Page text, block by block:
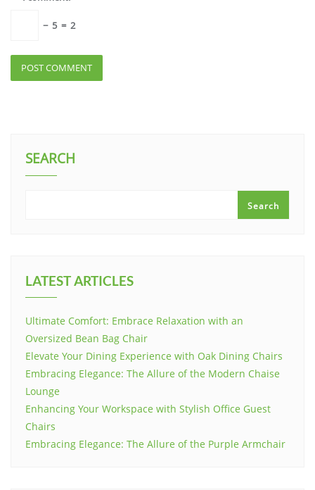
− 5 = 2
SEARCH
Search
LATEST ARTICLES
Ultimate Comfort: Embrace Relaxation with an
Oversized Bean Bag Chair
Elevate Your Dining Experience with Oak Dining Chairs
Embracing Elegance: The Allure of the Modern Chaise
Lounge
Enhancing Your Workspace with Stylish Office Guest
Chairs
Embracing Elegance: The Allure of the Purple Armchair